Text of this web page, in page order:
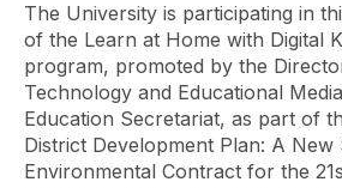
The University is participating in
of the Learn at Home with Digital
program, promoted by the
Technology and Educational
Education Secretariat, as part of
District Development Plan: A New
Environmental Contract for the